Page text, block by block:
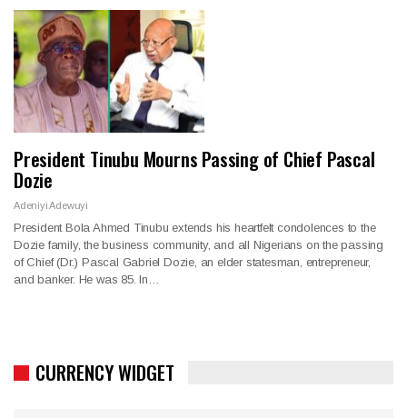
President Tinubu Mourns Passing of Chief Pascal
Dozie
Adeniyi Adewuyi
President Bola Ahmed Tinubu extends his heartfelt condolences to the
Dozie family, the business community, and all Nigerians on the passing
of Chief (Dr.) Pascal Gabriel Dozie, an elder statesman, entrepreneur,
and banker. He was 85. In…
CURRENCY WIDGET